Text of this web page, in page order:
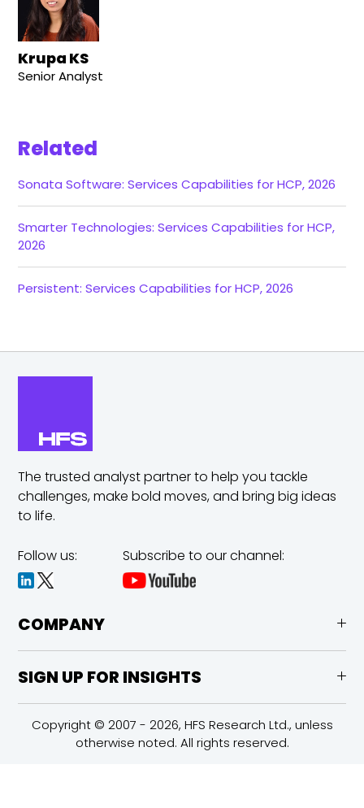
Krupa KS
Senior Analyst
Related
Sonata Software: Services Capabilities for HCP, 2026
Smarter Technologies: Services Capabilities for HCP,
2026
Persistent: Services Capabilities for HCP, 2026
The trusted analyst partner to help you tackle
challenges,make bold moves, and bring big ideas
to life.
Follow us: Subscribe to our channel:
COMPANY
SIGN UP FOR INSIGHTS
Copyright © 2007 - 2026, HFS Research Ltd., unless
otherwise noted. All rights reserved.